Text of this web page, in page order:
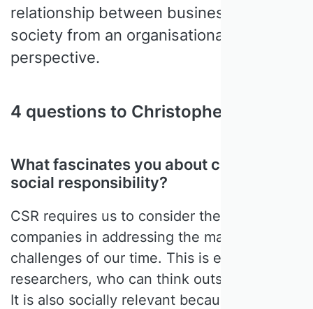
relationship between business and
society from an organisational theory
perspective.
4 questions to Christopher Wickert
What fascinates you about corporate
social responsibility?
CSR requires us to consider the role of
companies in addressing the major social
challenges of our time. This is exciting for
researchers, who can think outside the box.
It is also socially relevant because problems